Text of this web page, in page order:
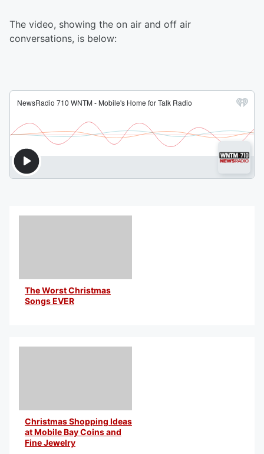
The video, showing the on air and off air
conversations, is below:
The Worst Christmas
Songs EVER
Christmas Shopping Ideas
at Mobile Bay Coins and
Fine Jewelry